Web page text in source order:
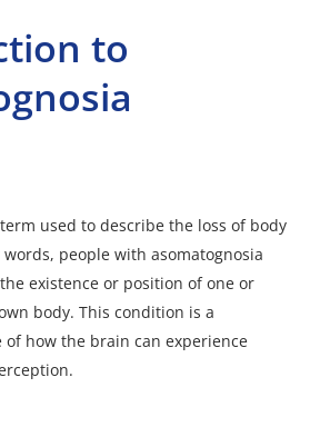
to
used to describe the loss of body
people with asomatognosia
existence or position of one or
body. This condition is a
of how the brain can experience